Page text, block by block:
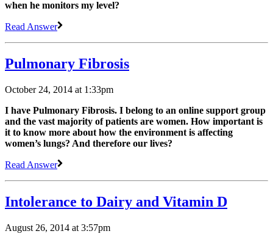
when he monitors my level?
Read Answer
Pulmonary Fibrosis
October 24, 2014 at 1:33pm
I have Pulmonary Fibrosis. I belong to an online support group
and the vast majority of patients are women. How important is
it to know more about how the environment is affecting
women’s lungs? And therefore our lives?
Read Answer
Intolerance to Dairy and Vitamin D
August 26, 2014 at 3:57pm